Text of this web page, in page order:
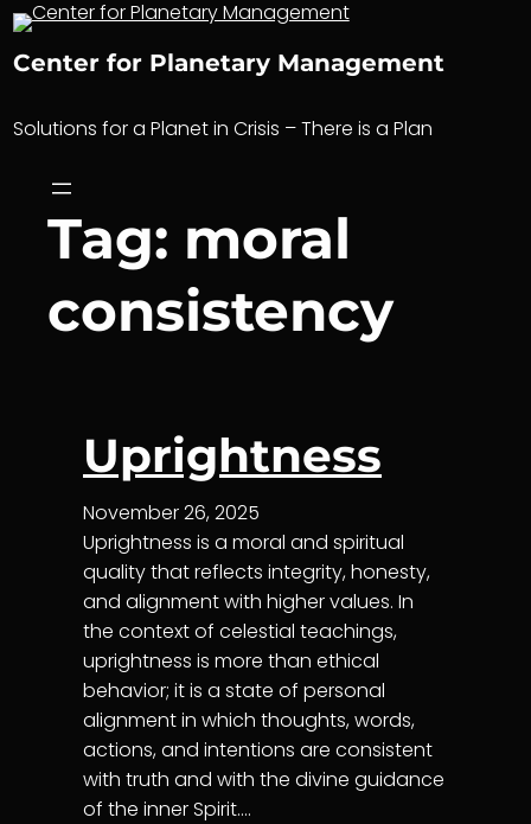
Skip
content
Center for Planetary Management
Solutions for a Planet in Crisis – There is a Plan
Tag: moral
consistency
Uprightness
November 26, 2025
Uprightness is a moral and spiritual
quality that reflects integrity, honesty,
and alignment with higher values. In
the context of celestial teachings,
uprightness is more than ethical
behavior; it is a state of personal
alignment in which thoughts, words,
actions, and intentions are consistent
with truth and with the divine guidance
of the inner Spirit.…